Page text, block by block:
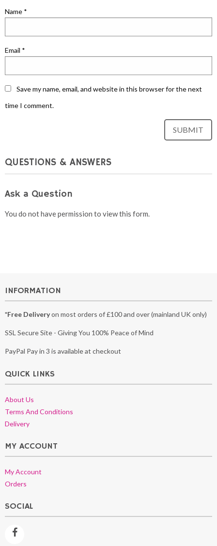
Name *
Email *
Save my name, email, and website in this browser for the next
time I comment.
QUESTIONS & ANSWERS
Ask a Question
You do not have permission to view this form.
INFORMATION
*Free Deliveryon most orders of £100 and over (mainland UK only)
SSL Secure Site - Giving You 100% Peace of Mind
PayPal Pay in 3 is available at checkout
QUICK LINKS
About Us
Terms And Conditions
Delivery
MY ACCOUNT
My Account
Orders
SOCIAL